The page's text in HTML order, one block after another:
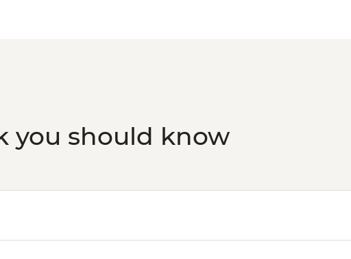
you should know